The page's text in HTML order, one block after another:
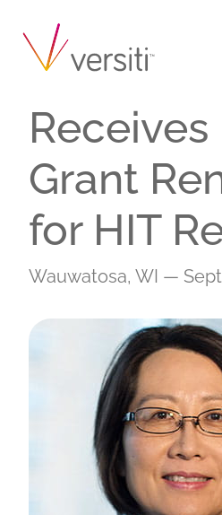
VBRI
Renren
Receives
Grant
for HIT
Wauwatosa, WI —